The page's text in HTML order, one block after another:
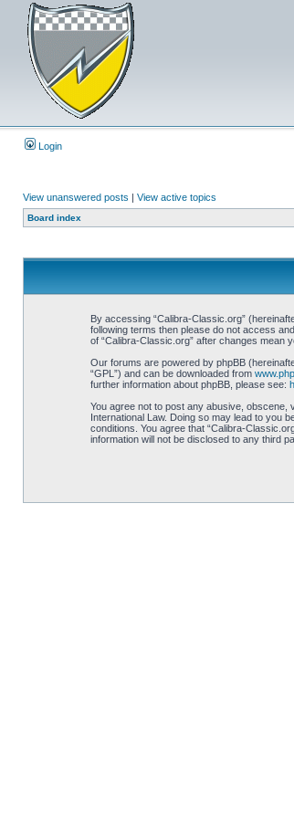
Login
View unanswered posts | View active topics
Board index
By accessing “Calibra-Classic.org”
following terms then please do not access
of “Calibra-Classic.org” after changes mean
Our forums are powered by phpBB
“GPL”) and can be downloaded from
further information about phpBB, please see:
You agree not to post any abusive, obscene,
International Law. Doing so may lead to you
conditions. You agree that “Calibra-
information will not be disclosed to any third